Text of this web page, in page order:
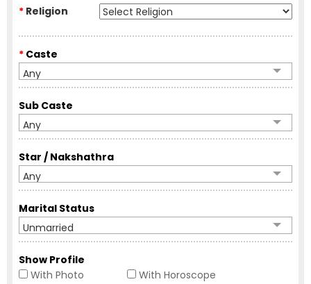
* Religion
* Caste
Any
Sub Caste
Any
Star / Nakshathra
Any
Marital Status
Unmarried
Show Profile
With Photo
With Horoscope